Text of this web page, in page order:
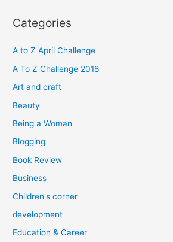
r
h
f
o
Categories
A to Z April Challenge
A To Z Challenge 2018
Art and craft
Beauty
Being a Woman
Blogging
Book Review
Business
Children's corner
development
Education & Career